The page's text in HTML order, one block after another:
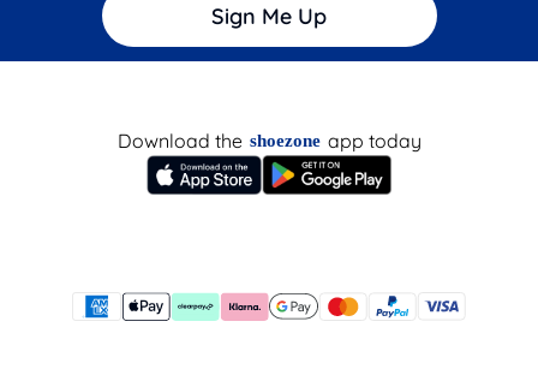
Sign Me Up
Download the shoezone app today